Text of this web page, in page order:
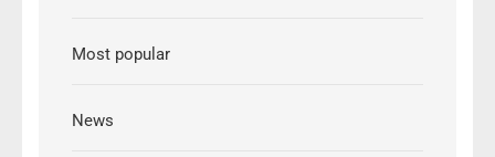
Most popular
News